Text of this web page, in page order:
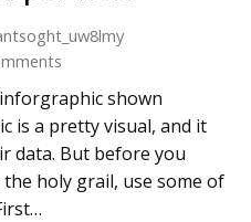
shown
is a pretty visual, and it
data. But before you
holy grail, use some of